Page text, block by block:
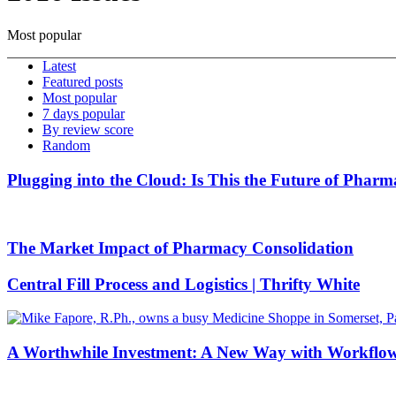
Most popular
Latest
Featured posts
Most popular
7 days popular
By review score
Random
Plugging into the Cloud: Is This the Future of
The Market Impact of Pharmacy Consolidation
Central Fill Process and Logistics | Thrifty White
A Worthwhile Investment: A New Way with